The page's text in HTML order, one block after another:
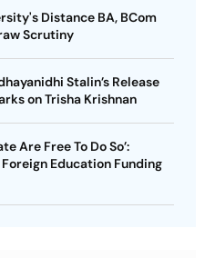
Distance BA, BCom
Scrutiny
Stalin’s Release
on Trisha Krishnan
Are Free To Do So’:
Education Funding